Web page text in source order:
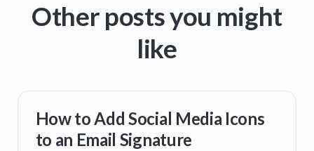
Other posts you might
like
How to Add Social Media Icons
to an Email Signature